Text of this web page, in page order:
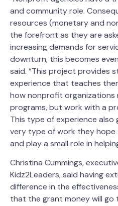
and community role.
resources (monetary and
the forefront as they are
increasing demands for
downturn, this becomes
said. “This project provides
experience that teaches
how nonprofit organizations
programs, but work with a
This type of experience
very type of work they
and play a small role in
Christina Cummings,
Kidz2Leaders, said having
difference in the
that the grant money will